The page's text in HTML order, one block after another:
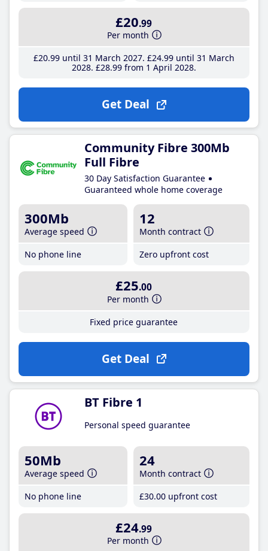
£20.99
Per month
£20.99until 31 March 2027 £24.99until 31 March
2028 £28.99from 1 April 2028
Get Deal
Community Fibre 300Mb
Full Fibre
30 Day Satisfaction Guarantee
Guaranteed whole home coverage
300Mb
Average speed
No phone line
12
Month contract
Zero upfront cost
£25.00
Per month
Fixed price guarantee
Get Deal
BT Fibre 1
Personal speed guarantee
50Mb
Average speed
No phone line
24
Month contract
£30.00 upfront cost
£24.99
Per month